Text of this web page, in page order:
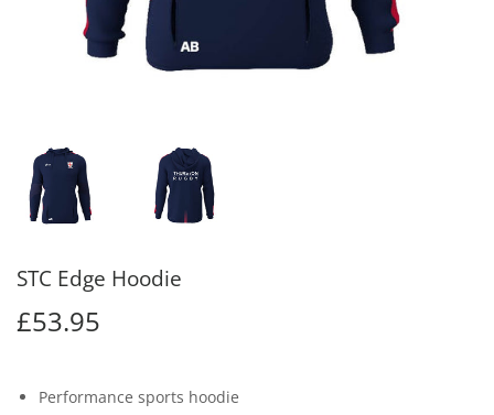
STC Edge Hoodie
£53.95
Performance sports hoodie